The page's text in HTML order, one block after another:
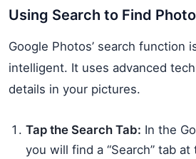
Using Search to Find
Google Photos’ search function
intelligent. It uses advanced
details in your pictures.
Tap the Search Tab: In the
you will find a “Search” tab